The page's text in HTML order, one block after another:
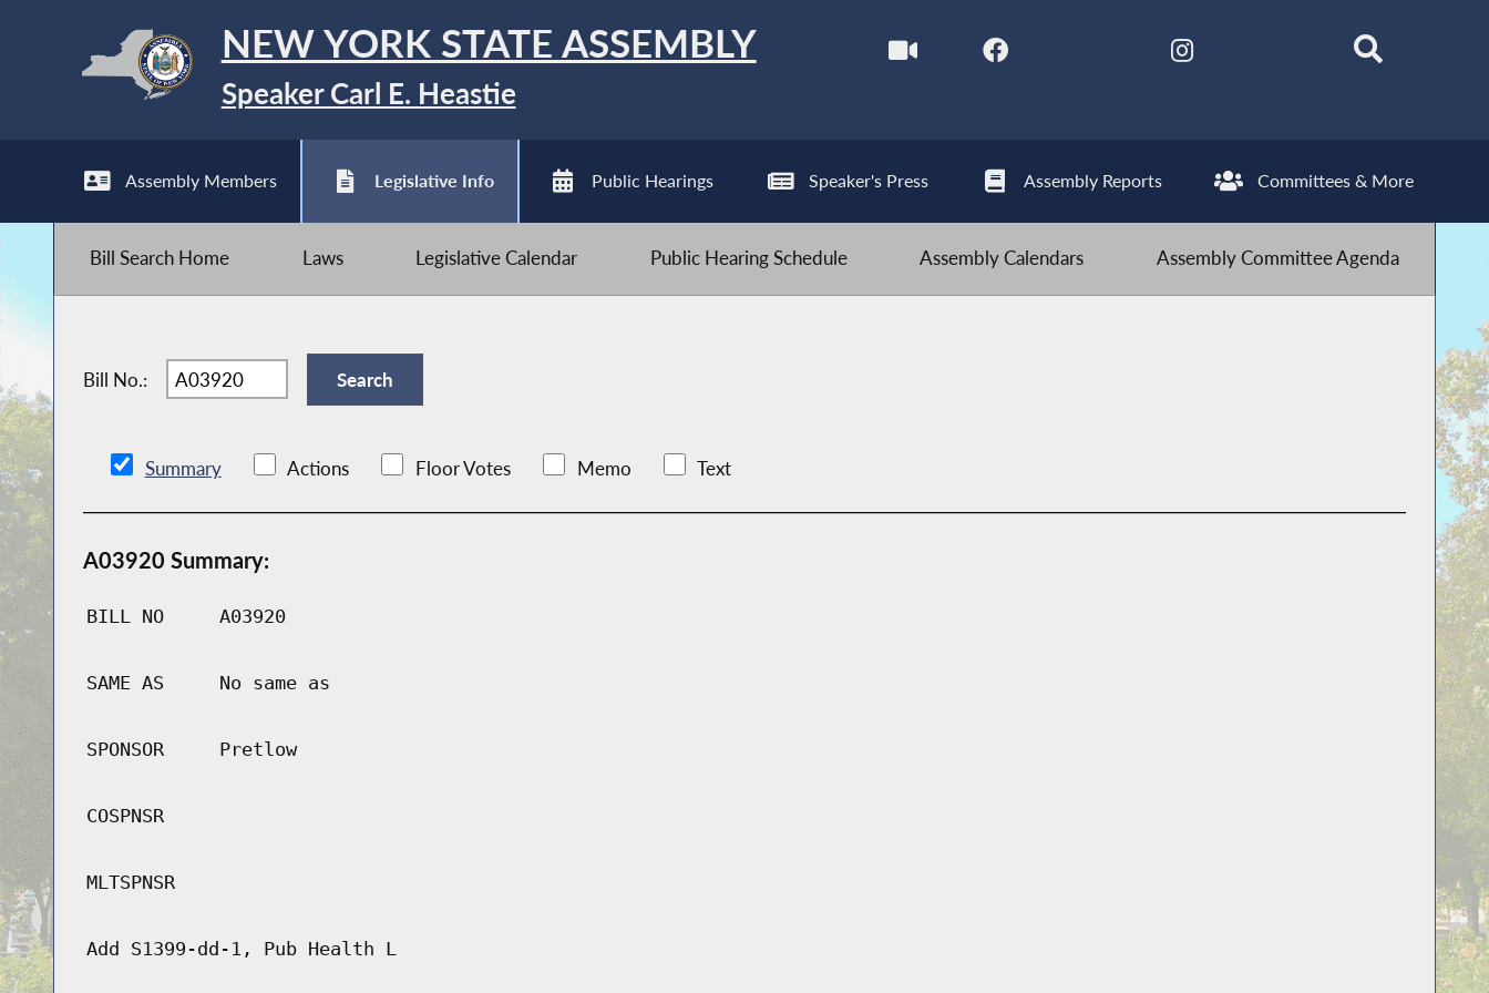
NEW YORK STATE ASSEMBLY
Speaker Carl E. Heastie
Assembly Members Legislative Info Public Hearings Speaker's Press Assembly Reports Committees & More
Bill Search Home Laws Legislative Calendar Public Hearing Schedule Assembly Calendars Assembly Committee Agenda
Bill No.:
Summary Actions Floor Votes Memo Text
A03920 Summary:
BILL NO A03920
SAME AS No same as
SPONSOR Pretlow
COSPNSR
MLTSPNSR
Add S1399-dd-1, Pub Health L